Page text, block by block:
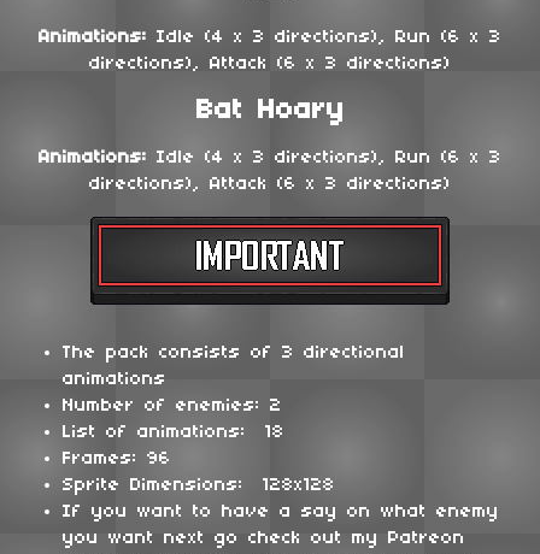
Animations: Idle (4 x 3 directions), Run (6 x 3
directions), Attack (6 x 3 directions)
Bat Hoary
Animations: Idle (4 x 3 directions), Run (6 x 3
directions), Attack (6 x 3 directions)
The pack consists of 3 directional
animations
Number of enemies: 2
List of animations: 18
Frames: 96
Sprite Dimensions: 128x128
If you want to have a say on what enemy
you want next go check out my Patreon